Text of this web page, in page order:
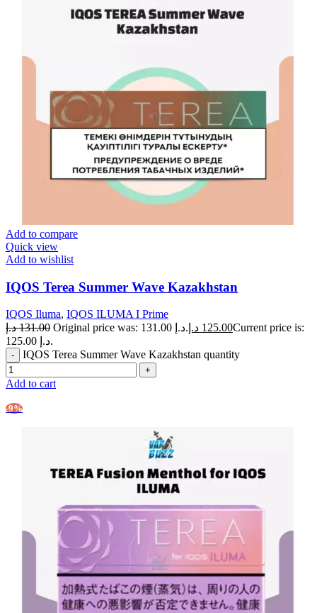
Add to compare
Quick view
Add to wishlist
IQOS Terea Summer Wave Kazakhstan
IQOS Iluma, IQOS ILUMA I Prime
131.00 د.إ Original price was: 131.00 د.إ. 125.00 د.إ
Current price is:
125.00 د.إ.
IQOS Terea Summer Wave Kazakhstan quantity
Add to cart
-9%